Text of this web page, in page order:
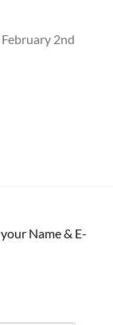
2nd
Name & E-